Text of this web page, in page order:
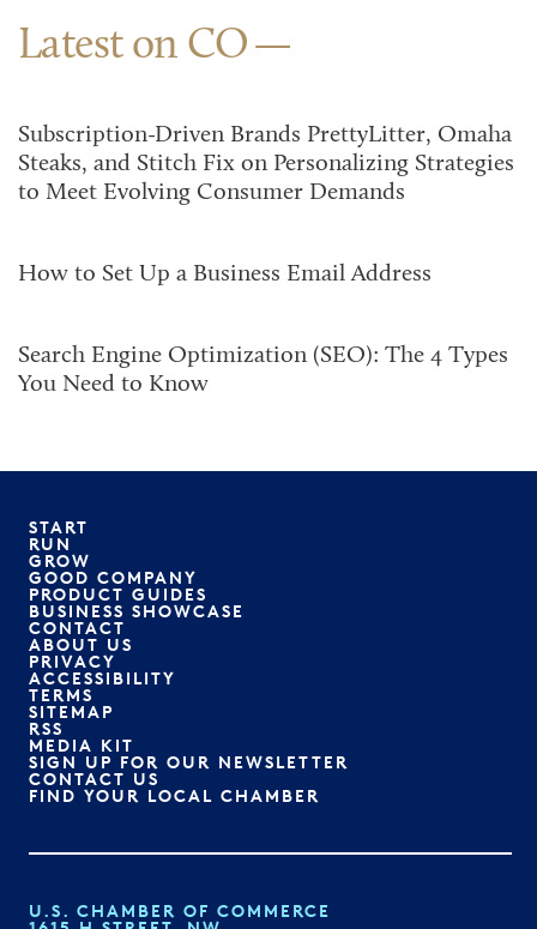
Latest on CO
Subscription-Driven Brands PrettyLitter, Omaha
Steaks, and Stitch Fix on Personalizing Strategies
to Meet Evolving Consumer Demands
How to Set Up a Business Email Address
Search Engine Optimization (SEO): The 4 Types
You Need to Know
START
RUN
GROW
GOOD COMPANY
PRODUCT GUIDES
BUSINESS SHOWCASE
CONTACT
ABOUT US
PRIVACY
ACCESSIBILITY
TERMS
SITEMAP
RSS
MEDIA KIT
SIGN UP FOR OUR NEWSLETTER
CONTACT US
FIND YOUR LOCAL CHAMBER
U.S. CHAMBER OF COMMERCE